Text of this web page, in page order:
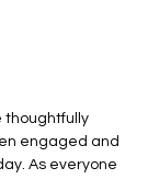
thoughtfully
engaged and
As everyone